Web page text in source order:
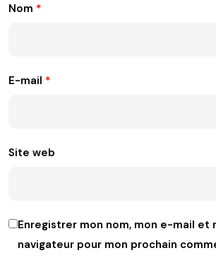
Nom *
E-mail *
Site web
Enregistrer mon nom, mon e-mail et
navigateur pour mon prochain